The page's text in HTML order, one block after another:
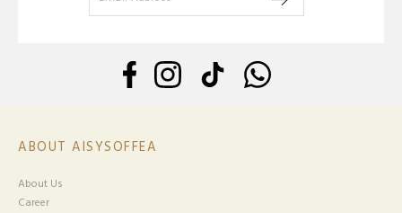
ABOUT AISYSOFFEA
About Us
Career